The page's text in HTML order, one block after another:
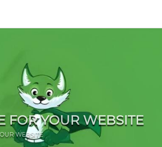
FOR YOUR WEBSITE
WEBSITE